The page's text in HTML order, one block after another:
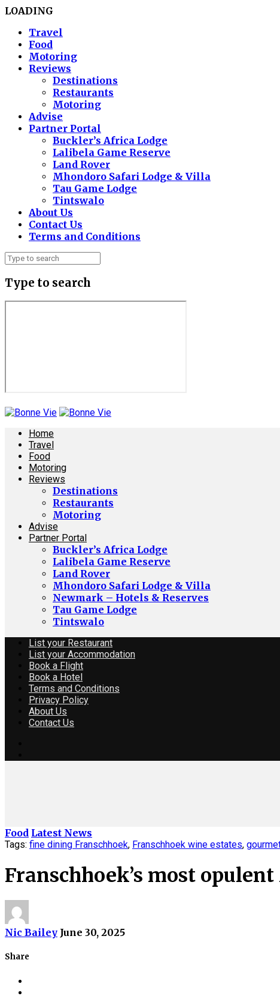
LOADING
Travel
Food
Motoring
Reviews
Destinations
Restaurants
Motoring
Advise
Partner Portal
Buckler’s Africa Lodge
Lalibela Game Reserve
Land Rover
Mhondoro Safari Lodge & Villa
Tau Game Lodge
Tintswalo
About Us
Contact Us
Terms and Conditions
Type to search
Home
Travel
Food
Motoring
Reviews
Destinations
Restaurants
Motoring
Advise
Partner Portal
Buckler’s Africa Lodge
Lalibela Game Reserve
Land Rover
Mhondoro Safari Lodge & Villa
Newmark – Hotels & Reserves
Tau Game Lodge
Tintswalo
List your Restaurant
List your Accommodation
Book a Flight
Book a Hotel
Terms and Conditions
Privacy Policy
About Us
Contact Us
Food Latest News
Tags: fine dining Franschhoek, Franschhoek wine estates,
Franschhoek’s most
Nic Bailey June 30, 2025
Share